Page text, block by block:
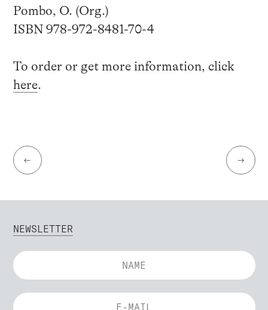
Pombo, O. (Org.)
ISBN 978-972-8481-70-4
To order or get more information, click
here.
← →
NEWSLETTER